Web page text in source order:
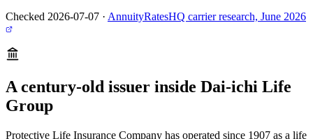
Checked 2026-07-07 · AnnuityRatesHQ carrier research, June 2026
A century-old issuer inside Dai-ichi Life
Group
Protective Life Insurance Company has operated since 1907 as a life